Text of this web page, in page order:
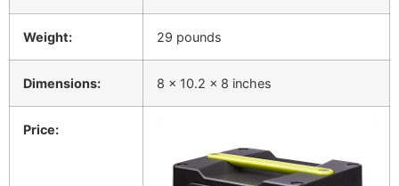
Weight: 29 pounds
Dimensions: 8 x 10.2 x 8 inches
Price: